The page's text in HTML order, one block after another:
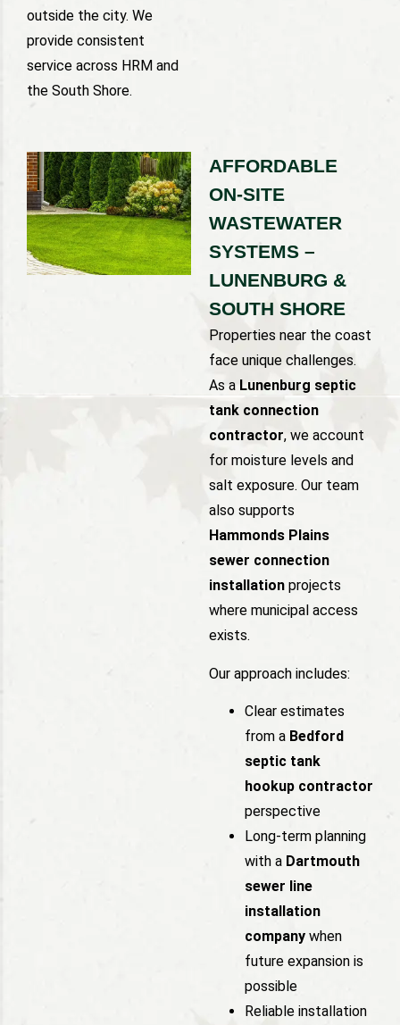
outside the city. We
provide consistent
service across HRM and
the South Shore.
AFFORDABLE
ON-SITE
WASTEWATER
SYSTEMS –
LUNENBURG &
SOUTH SHORE
Properties near the coast
face unique challenges.
As a Lunenburg septic
tank connection
contractor, we account
for moisture levels and
salt exposure. Our team
also supports
Hammonds Plains
sewer connection
installation projects
where municipal access
exists.
Our approach includes:
Clear estimates
from a Bedford
septic tank
hookup contractor
perspective
Long-term planning
with a Dartmouth
sewer line
installation
company when
future expansion is
possible
Reliable installation